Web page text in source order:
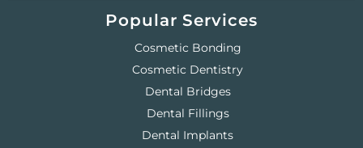
Popular Services
Cosmetic Bonding
Cosmetic Dentistry
Dental Bridges
Dental Fillings
Dental Implants